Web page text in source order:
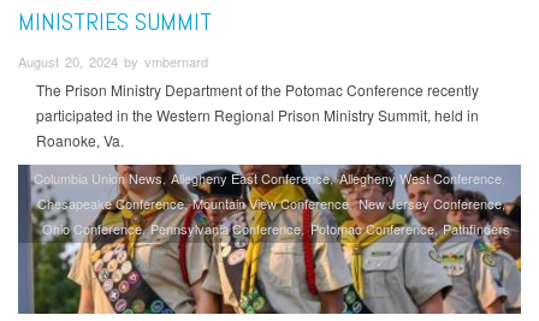
MINISTRIES SUMMIT
August 20, 2024 by vmbernard
The Prison Ministry Department of the Potomac Conference recently
participated in the Western Regional Prison Ministry Summit, held in
Roanoke, Va.
Columbia Union News Allegheny East Conference Allegheny West Conference
Chesapeake Conference Mountain View Conference New Jersey Conference
Ohio Conference Pennsylvania Conference Potomac Conference Pathfinders